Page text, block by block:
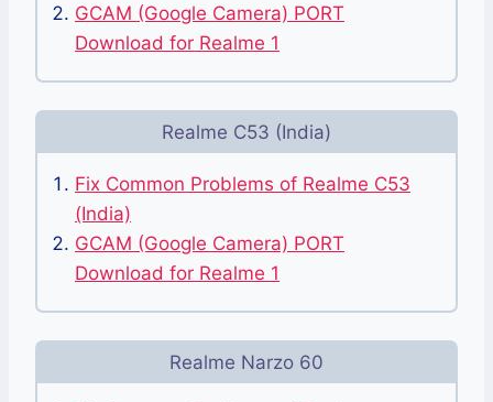
GCAM (Google Camera) PORT
Download for Realme 1
Realme C53 (India)
Fix Common Problems of Realme C53
(India)
GCAM (Google Camera) PORT
Download for Realme 1
Realme Narzo 60